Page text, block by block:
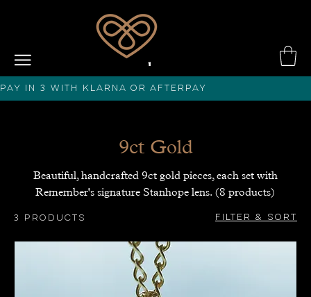
PAY IN 3 with KLARNA or afterPAY
9ct Gold
Beautiful, handcrafted 9ct gold pieces, each set with
Remember's signature Stanhope lens. (8 products)
3 products Filter & Sort